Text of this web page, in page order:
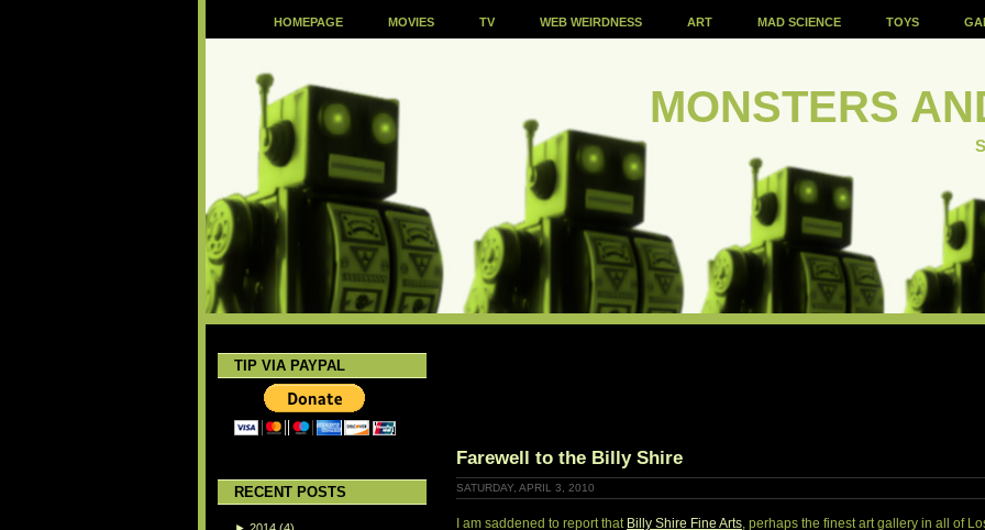
HOMEPAGE MOVIES TV WEB WEIRDNESS ART MAD SCIENCE TOYS
MONSTERS
TIP VIA PAYPAL
RECENT POSTS
Farewell to the Billy Shire
SATURDAY, APRIL 3, 2010
I am saddened to report that Billy Shire Fine Arts, perhaps the finest art gallery in all of